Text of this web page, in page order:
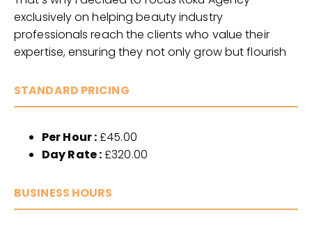
exclusively on helping beauty industry
professionals reach the clients who value their
expertise, ensuring they not only grow but flourish
STANDARD PRICING
Per Hour :£45.00
Day Rate :£320.00
BUSINESS HOURS